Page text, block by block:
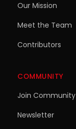
Our Mission
Meet the Team
Contributors
COMMUNITY
Join Community
Newsletter